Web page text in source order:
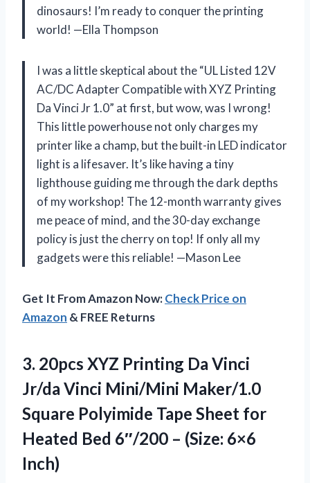
dinosaurs! I’m ready to conquer the printing
world! —Ella Thompson
I was a little skeptical about the “UL Listed 12V
AC/DC Adapter Compatible with XYZ Printing
Da Vinci Jr 1.0” at first, but wow, was I wrong!
This little powerhouse not only charges my
printer like a champ, but the built-in LED indicator
light is a lifesaver. It’s like having a tiny
lighthouse guiding me through the dark depths
of my workshop! The 12-month warranty gives
me peace of mind, and the 30-day exchange
policy is just the cherry on top! If only all my
gadgets were this reliable! —Mason Lee
Get It From Amazon Now:Check Price on
Amazon & FREE Returns
3. 20pcs XYZ Printing Da Vinci
Jr/da Vinci Mini/Mini Maker/1.0
Square Polyimide Tape Sheet for
Heated Bed 6″/200 – (Size: 6×6
Inch)